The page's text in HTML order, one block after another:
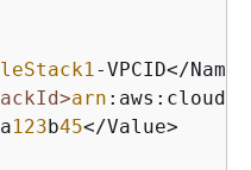
-VPCID</Name>
arn
a123b45</Value>